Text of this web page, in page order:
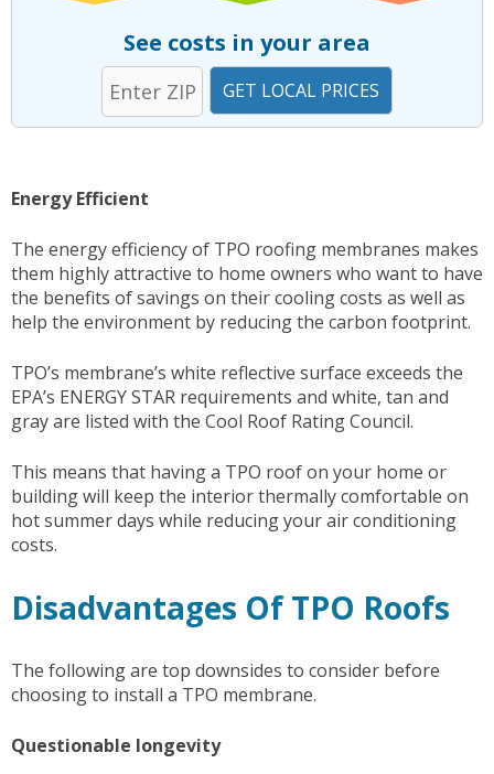
See costs in your area
Energy Efficient
The energy efficiency of TPO roofing membranes makes
them highly attractive to home owners who want to have
the benefits of savings on their cooling costs as well as
help the environment by reducing the carbon footprint.
TPO’s membrane’s white reflective surface exceeds the
EPA’s ENERGY STAR requirements and white, tan and
gray are listed with the Cool Roof Rating Council.
This means that having a TPO roof on your home or
building will keep the interior thermally comfortable on
hot summer days while reducing your air conditioning
costs.
Disadvantages Of TPO Roofs
The following are top downsides to consider before
choosing to install a TPO membrane.
Questionable longevity